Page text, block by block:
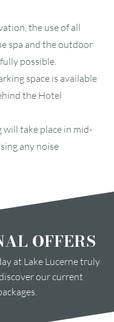
the use of all
spa and the outdoor
possible.
space is available
the Hotel
will take place in mid-
any noise
OFFERS
at Lake Lucerne truly
our current